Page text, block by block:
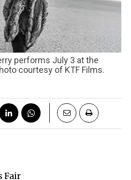
courtesy of KTF Films.
Fair